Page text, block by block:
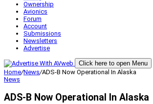
Ownership
Avionics
Forum
Account
Submissions
Newsletters
Advertise
Click here to open Menu
Home/News/ADS-B Now Operational In Alaska
News
ADS-B Now Operational In Alaska